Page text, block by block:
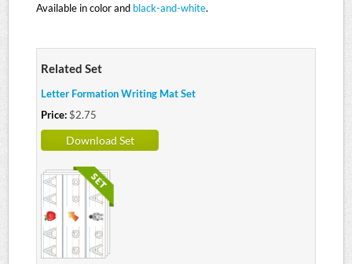
Available in color and black-and-white.
Related Set
Letter Formation Writing Mat Set
Price: $2.75
Download Set